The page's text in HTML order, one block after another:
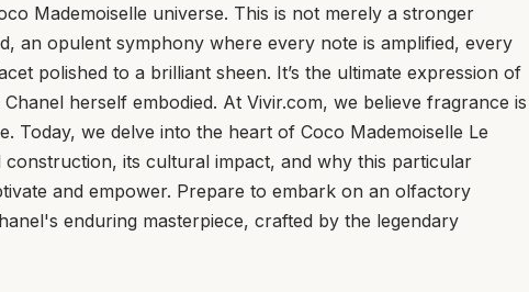
Mademoiselle universe. This is not merely a stronger
an opulent symphony where every note is amplified, every
polished to a brilliant sheen. It’s the ultimate expression of
herself embodied. At Vivir.com, we believe fragrance is
Today, we delve into the heart of Coco Mademoiselle Le
its cultural impact, and why this particular
and empower. Prepare to embark on an olfactory
enduring masterpiece, crafted by the legendary